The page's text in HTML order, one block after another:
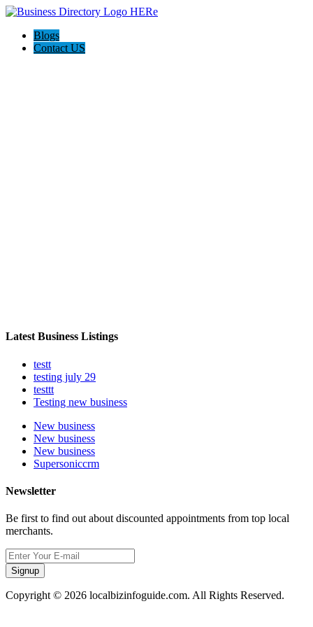
Blogs
Contact US
Latest Business Listings
testt
testing july 29
testtt
Testing new business
New business
New business
New business
Supersoniccrm
Newsletter
Be first to find out about discounted appointments from top local
merchants.
Signup
Copyright © 2026 localbizinfoguide.com. All Rights Reserved.